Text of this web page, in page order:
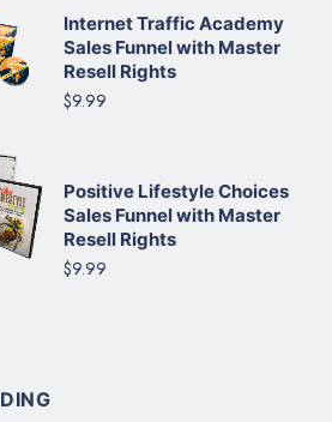
Internet Traffic Academy
Sales Funnel with Master
Resell Rights
$9.99
Positive Lifestyle Choices
Sales Funnel with Master
Resell Rights
$9.99